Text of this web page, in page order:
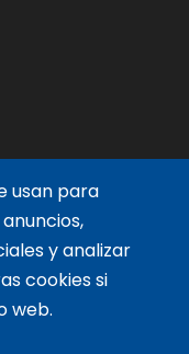
usan para
y analizar
cookies si
web.